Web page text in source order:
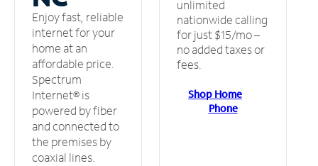
Enjoy fast, reliable
internet for your
home at an
affordable price.
Spectrum
Internet® is
powered by fiber
and connected to
the premises by
coaxial lines.
unlimited
nationwide calling
for just $15/mo –
no added taxes or
fees.
Shop Home
Phone